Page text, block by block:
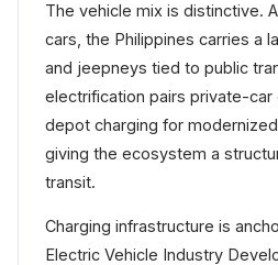
The vehicle mix is distinctive.
cars, the Philippines carries a
and jeepneys tied to public
electrification pairs private-car
depot charging for
giving the ecosystem a
transit.
Charging infrastructure is
Electric Vehicle Industry